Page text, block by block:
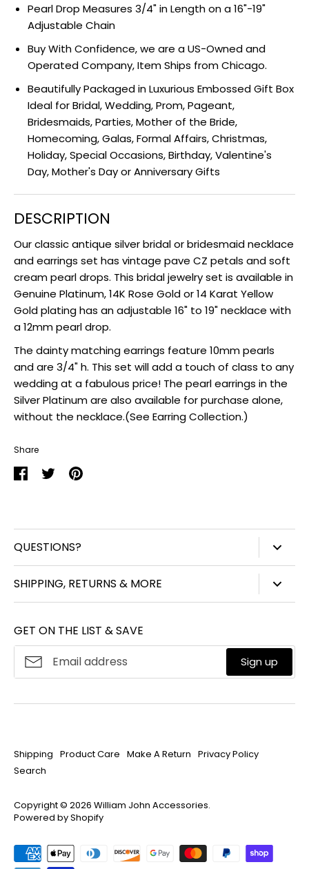
Pearl Drop Measures 3/4" in Length on a 16"-19"
Adjustable Chain
Buy With Confidence, we are a US-Owned and
Operated Company, Item Ships from Chicago.
Beautifully Packaged in Luxurious Embossed Gift Box
Ideal for Bridal, Wedding, Prom, Pageant,
Bridesmaids, Parties, Mother of the Bride,
Homecoming, Galas, Formal Affairs, Christmas,
Holiday, Special Occasions, Birthday, Valentine's
Day, Mother's Day or Anniversary Gifts
DESCRIPTION
Our classic antique silver bridal or bridesmaid necklace
and earrings set has vintage pave CZ petals and soft
cream pearl drops. This bridal jewelry set is available in
Genuine Platinum, 14K Rose Gold or 14 Karat Yellow
Gold plating has an adjustable 16" to 19" necklace with
a 12mm pearl drop.
The dainty matching earrings feature 10mm pearls
and are 3/4" h. This set will add a touch of class to any
wedding at a fabulous price! The pearl earrings in the
Silver Platinum are also available for purchase alone,
without the necklace.(See Earring Collection.)
Share
QUESTIONS?
AboutWilliam John
SHIPPING, RETURNS & MORE
Product Care
Make A Return
GET ON THE LIST & SAVE
Sign up
Shipping Product Care Make A Return Privacy Policy
Search
Copyright © 2026 William John Accessories.
Powered by Shopify